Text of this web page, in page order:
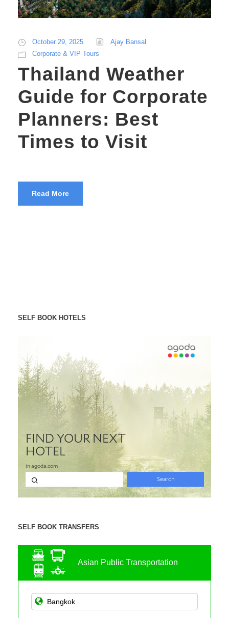
October 29, 2025
Ajay Bansal
Corporate & VIP Tours
Thailand Weather
Guide for Corporate
Planners: Best
Times to Visit
Read More
SELF BOOK HOTELS
SELF BOOK TRANSFERS
Asian Public Transportation